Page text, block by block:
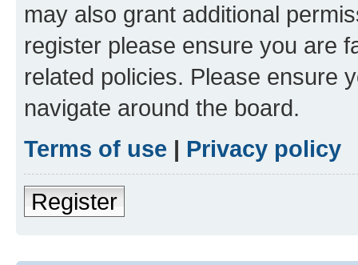
may also grant additional
register please ensure you are
related policies. Please ensure
navigate around the board.
Terms of use | Privacy policy
Register